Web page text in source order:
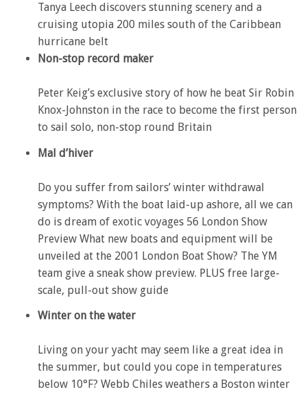
Tanya Leech discovers stunning scenery and a
cruising utopia 200 miles south of the Caribbean
hurricane belt
Non-stop record maker
Peter Keig’s exclusive story of how he beat Sir Robin
Knox-Johnston in the race to become the first person
to sail solo, non-stop round Britain
Mal d’hiver
Do you suffer from sailors’ winter withdrawal
symptoms? With the boat laid-up ashore, all we can
do is dream of exotic voyages 56 London Show
Preview What new boats and equipment will be
unveiled at the 2001 London Boat Show? The YM
team give a sneak show preview. PLUS free large-
scale, pull-out show guide
Winter on the water
Living on your yacht may seem like a great idea in
the summer, but could you cope in temperatures
below 10°F? Webb Chiles weathers a Boston winter